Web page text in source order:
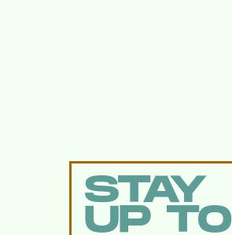
STAY
UP TO